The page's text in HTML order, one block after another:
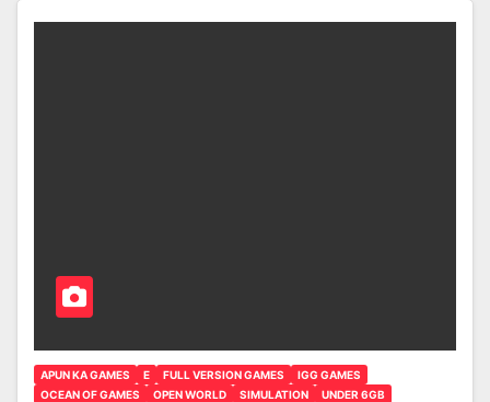
APUN KA GAMES E FULL VERSION GAMES
IGG GAMES
OCEAN OF GAMES
OPEN WORLD SIMULATION UNDER 6GB